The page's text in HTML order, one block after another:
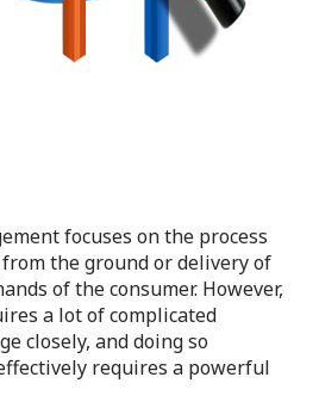
focuses on the process
the ground or delivery of
of the consumer. However,
a lot of complicated
closely, and doing so
requires a powerful